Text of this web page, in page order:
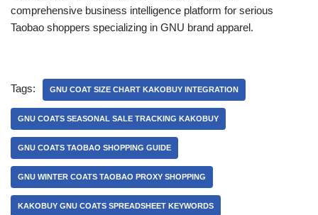
comprehensive business intelligence platform for serious
Taobao shoppers specializing in GNU brand apparel.
Tags: GNU COAT SIZE CHART KAKOBUY INTEGRATION
GNU COATS SEASONAL SALE TRACKING KAKOBUY
GNU COATS TAOBAO SHOPPING GUIDE
GNU WINTER COATS TAOBAO PROXY SHOPPING
KAKOBUY GNU COATS SPREADSHEET KEYWORDS